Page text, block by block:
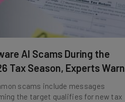
AI Scams During the
Tax Season, Experts Warn
scams include messages
the target qualifies for new tax